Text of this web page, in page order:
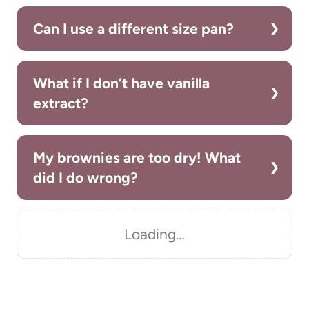
Can I use a different size pan?
What if I don’t have vanilla
extract?
My brownies are too dry! What
did I do wrong?
Loading…